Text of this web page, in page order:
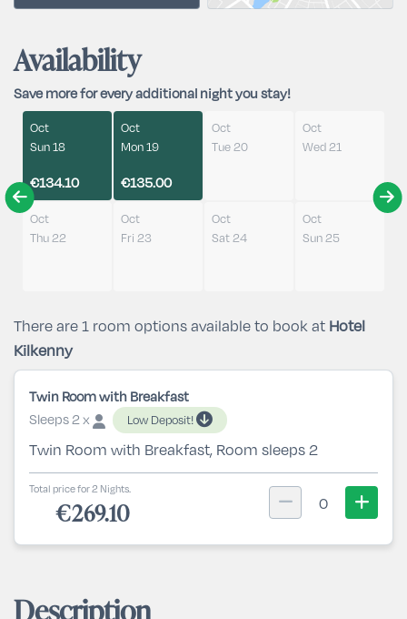
Availability
Save more for every additional night you stay!
Oct
Sun 18
€134.10
Oct
Mon 19
€135.00
Oct
Tue 20
Oct
Wed 21
Oct
Thu 22
Oct
Fri 23
Oct
Sat 24
Oct
Sun 25
There are 1 room options available to book at Hotel
Kilkenny
Twin Room with Breakfast
Sleeps 2 x
Low Deposit!
Twin Room with Breakfast, Room sleeps 2
Total price for 2 Nights.
€269.10 0
Description